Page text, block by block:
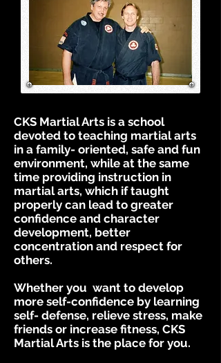
CKS Martial Arts is a school
devoted to teaching martial arts
in a family- oriented, safe and fun
environment, while at the same
time providing instruction in
martial arts, which if taught
properly can lead to greater
confidence and character
development, better
concentration and respect for
others.
Whether you want to develop
more self-confidence by learning
self- defense, relieve stress, make
friends or increase fitness, CKS
Martial Arts is the place for you.